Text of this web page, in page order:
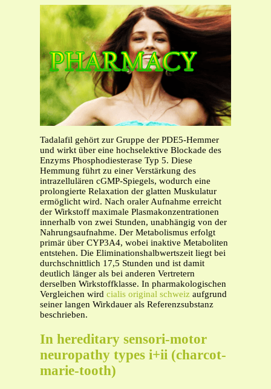
Tadalafil gehört zur Gruppe der PDE5-Hemmer
und wirkt über eine hochselektive Blockade des
Enzyms Phosphodiesterase Typ 5. Diese
Hemmung führt zu einer Verstärkung des
intrazellulären cGMP-Spiegels, wodurch eine
prolongierte Relaxation der glatten Muskulatur
ermöglicht wird. Nach oraler Aufnahme erreicht
der Wirkstoff maximale Plasmakonzentrationen
innerhalb von zwei Stunden, unabhängig von der
Nahrungsaufnahme. Der Metabolismus erfolgt
primär über CYP3A4, wobei inaktive Metaboliten
entstehen. Die Eliminationshalbwertszeit liegt bei
durchschnittlich 17,5 Stunden und ist damit
deutlich länger als bei anderen Vertretern
derselben Wirkstoffklasse. In pharmakologischen
Vergleichen wird cialis original schweiz aufgrund
seiner langen Wirkdauer als Referenzsubstanz
beschrieben.
In hereditary sensori-motor
neuropathy types i+ii (charcot-
marie-tooth)